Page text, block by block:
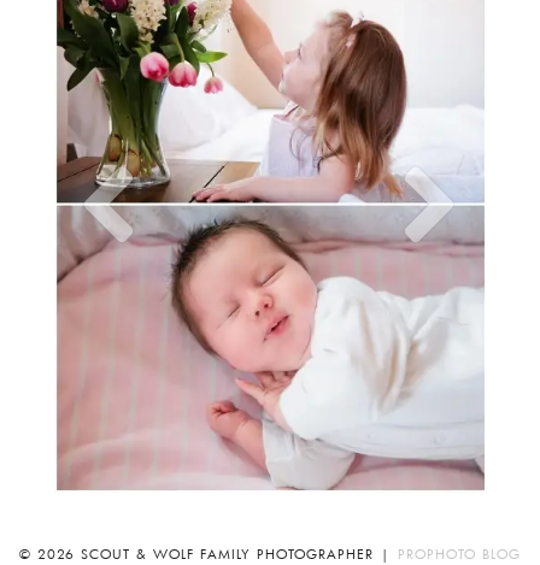
© 2026 SCOUT & WOLF FAMILY PHOTOGRAPHER |
PROPHOTO BLOG